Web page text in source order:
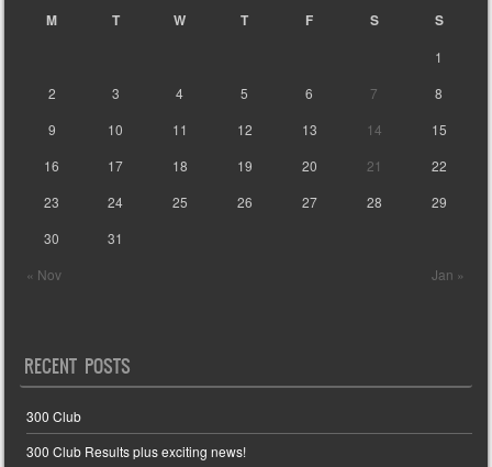
M T W T F S S
« Nov Jan »
1
2
3 4 5 6 7
8
9
10 11 12 13 14
15
16
17 18 19 20 21
22
23
24 25 26 27 28
29
30
31
RECENT POSTS
300 Club
300 Club Results plus exciting news!